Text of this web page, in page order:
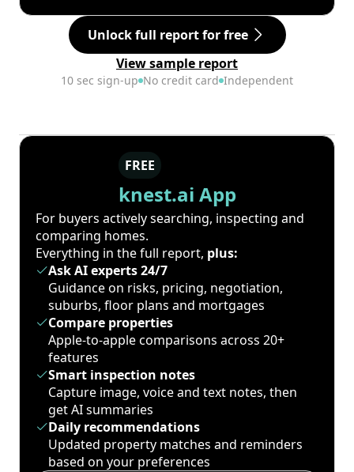
Unlock full report for free
View sample report
10 sec sign-up No credit card Independent
FREE
knest.ai App
For buyers actively searching, inspecting and
comparing homes.
Everything in the full report, plus:
Ask AI experts 24/7
Guidance on risks, pricing, negotiation,
suburbs, floor plans and mortgages
Compare properties
Apple-to-apple comparisons across 20+
features
Smart inspection notes
Capture image, voice and text notes, then
get AI summaries
Daily recommendations
Updated property matches and reminders
based on your preferences